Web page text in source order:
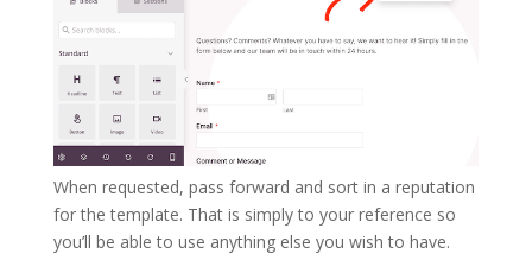
When requested, pass forward and sort in a reputation
for the template. That is simply to your reference so
you’ll be able to use anything else you wish to have.